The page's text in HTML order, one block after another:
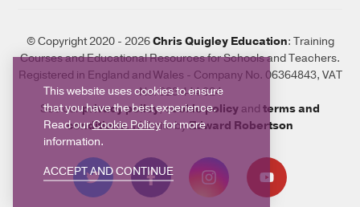
© Copyright 2020 - 2026Chris Quigley Education: Training
Courses and Educational Resources for Schools and Teachers.
Registered in England and Wales - Company No. 06364843, VAT
No. 923 444 924
See ourprivacy policy,cookie policy and terms and
conditions. Website byEdward Robertson
This website uses cookies to ensure
that you have the best experience.
Read ourCookie Policyfor more
information.
ACCEPT AND CONTINUE